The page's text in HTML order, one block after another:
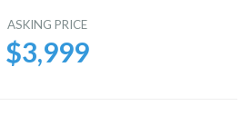
ASKING PRICE
$3,999